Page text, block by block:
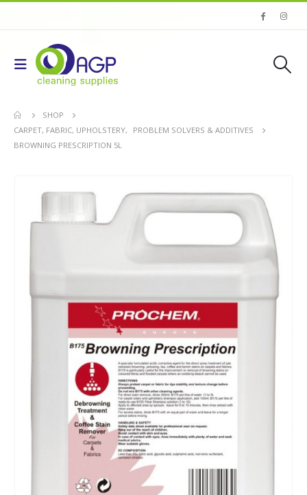
SHOP
CARPET, FABRIC, UPHOLSTERY,
PROBLEM SOLVERS & ADDITIVES
BROWNING PRESCRIPTION 5L